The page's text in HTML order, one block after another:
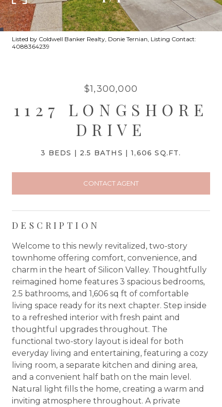
Listed by Coldwell Banker Realty, Donie Ternian, Listing Contact:
4088364239
$1,300,000
1127 LONGSHORE
DRIVE
3 BEDS 2.5 BATHS 1,606 SQ.FT.
CONTACT AGENT
DESCRIPTION
Welcome to this newly revitalized, two-story
townhome offering comfort, convenience, and
charm in the heart of Silicon Valley. Thoughtfully
reimagined home features 3 spacious bedrooms,
2.5 bathrooms, and 1,606 sq ft of comfortable
living space ready for its next chapter. Step inside
to a refreshed interior with fresh paint and
thoughtful upgrades throughout. The
functional two-story layout is ideal for both
everyday living and entertaining, featuring a cozy
living room, a separate kitchen and dining area,
and a convenient half bath on the main level.
Natural light fills the home, creating a warm and
inviting atmosphere throughout. A private